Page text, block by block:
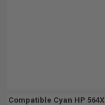
Compatible Cyan HP